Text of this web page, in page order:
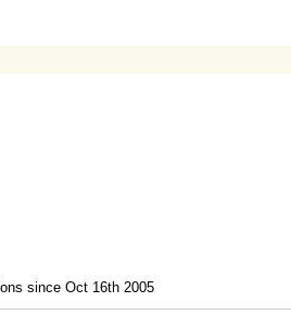
since Oct 16th 2005